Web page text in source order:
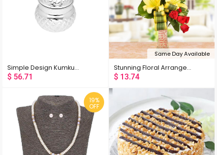
Simple Design Kumkum Box
$ 56.71
Same Day Available
Stunning Floral Arrangement
$ 13.74
19%
OFF